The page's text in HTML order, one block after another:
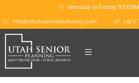
Monday to Friday
info@utahseniorplanning.com
Let's